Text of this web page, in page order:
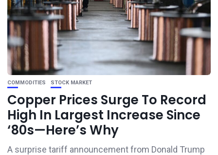
COMMODITIES STOCK MARKET
Copper Prices Surge To Record
High In Largest Increase Since
‘80s—Here’s Why
A surprise tariff announcement from Donald Trump